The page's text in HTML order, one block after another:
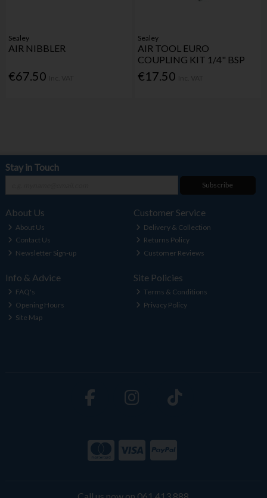
Sealey
AIR NIBBLER
€67.50
Sealey
AIR TOOL EURO
COUPLING KIT 1/4" BSP
€17.50
Stay in Touch
Subscribe
About Us
About Us
Contact Us
Newsletter Sign-up
Customer Service
Delivery & Collection
Returns Policy
Customer Reviews
Info & Advice
FAQ's
Opening Hours
Site Map
Site Policies
Terms & Conditions
Privacy Policy